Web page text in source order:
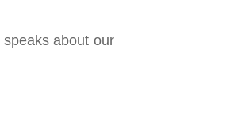
about our